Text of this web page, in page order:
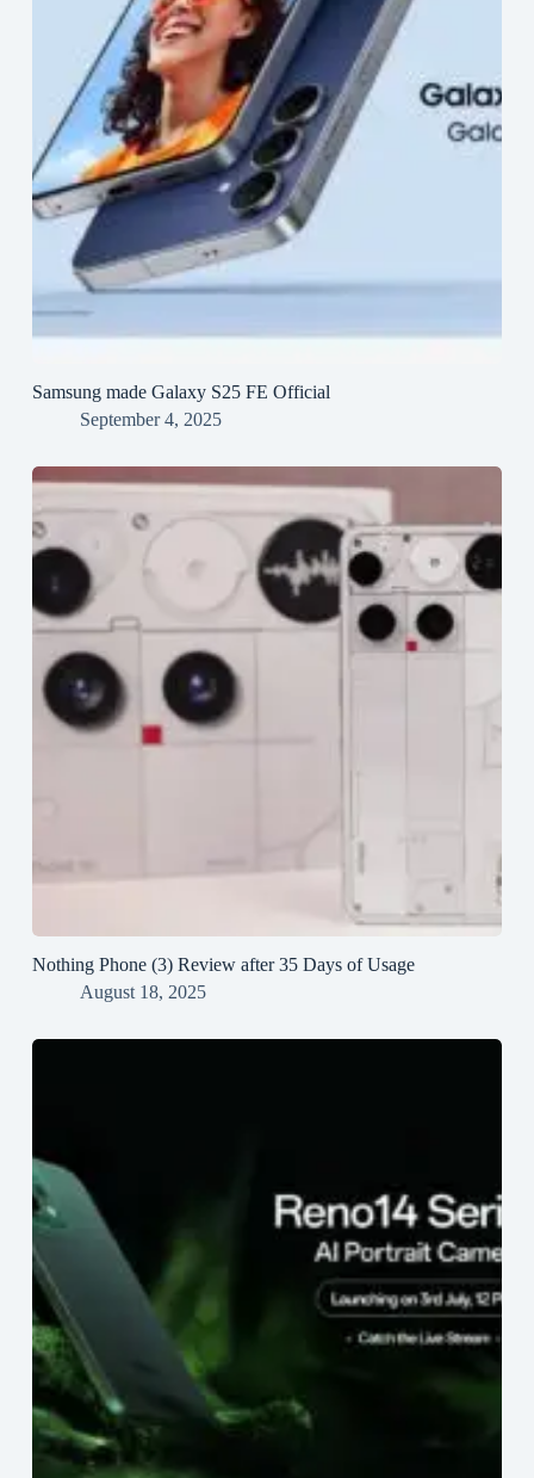
Samsung made Galaxy S25 FE Official
September 4, 2025
Nothing Phone (3) Review after 35 Days of Usage
August 18, 2025